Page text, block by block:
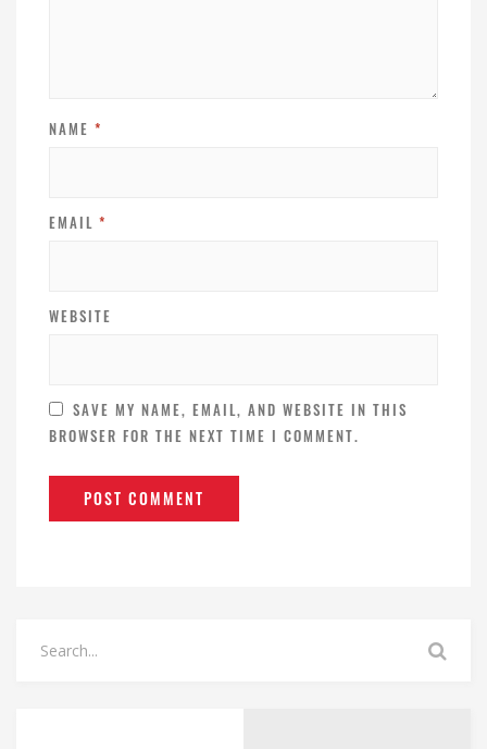
NAME *
EMAIL *
WEBSITE
SAVE MY NAME, EMAIL, AND WEBSITE IN THIS
BROWSER FOR THE NEXT TIME I COMMENT.